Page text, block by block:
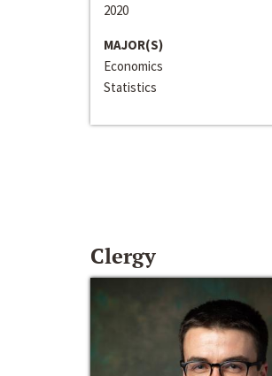
2020
MAJOR(S)
Economics
Statistics
Clergy